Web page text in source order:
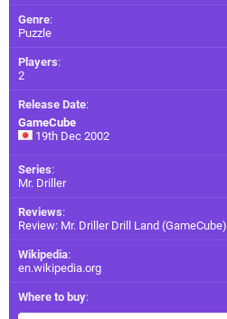
Genre:
Puzzle
Players:
2
Release Date:
GameCube
19th Dec 2002
Series:
Mr. Driller
Reviews:
Review: Mr. Driller Drill Land (GameCube)
Wikipedia:
en.wikipedia.org
Where to buy: